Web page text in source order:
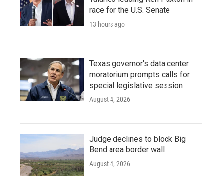
race for the U.S. Senate
13 hours ago
Texas governor's data center
moratorium prompts calls for
special legislative session
August 4, 2026
Judge declines to block Big
Bend area border wall
August 4, 2026